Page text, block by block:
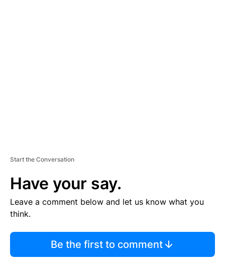
Start the Conversation
Have your say.
Leave a comment below and let us know what you
think.
Be the first to comment